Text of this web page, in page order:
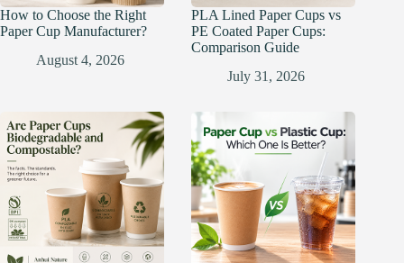
How to Choose the Right
Paper Cup Manufacturer?
August 4, 2026
PLA Lined Paper Cups vs
PE Coated Paper Cups:
Comparison Guide
July 31, 2026